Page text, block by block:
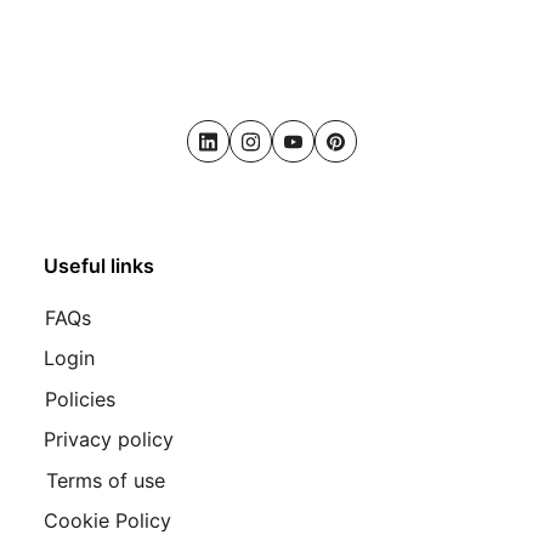
LinkedInInstagram
YoutubePinterest
Useful links
FAQs
Login
Policies
Privacy policy
Terms of use
Cookie Policy